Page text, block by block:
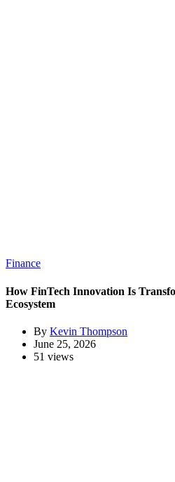
Finance
How FinTech Innovation Is
Ecosystem
By Kevin Thompson
June 25, 2026
51 views